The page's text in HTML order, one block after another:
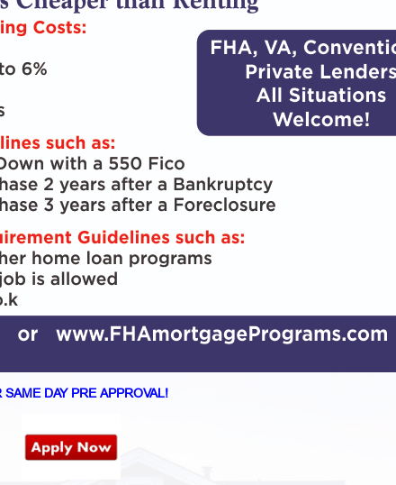
SAME DAY PRE APPROVAL!